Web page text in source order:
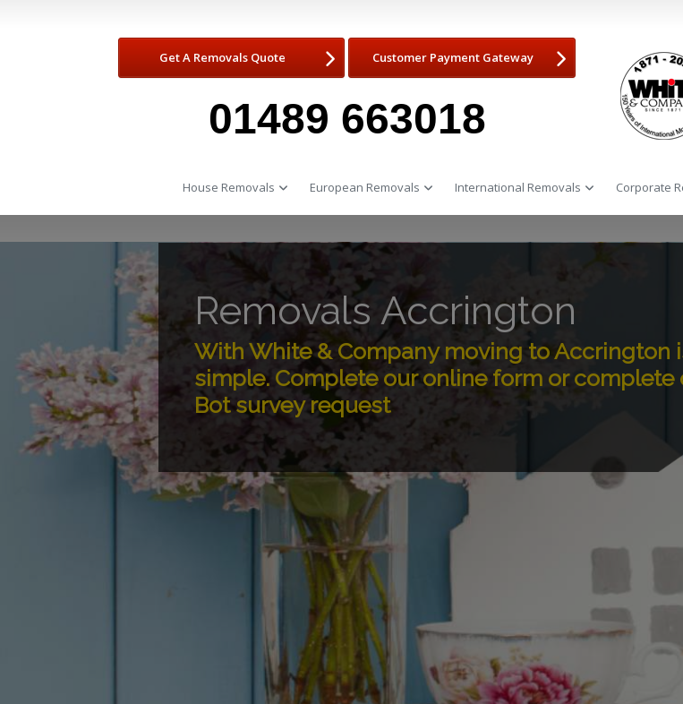
Get A Removals Quote Customer Payment Gateway
01489 663018
House Removals European Removals International Removals Corporate
Removals Accrington
With White & Company moving to Accrington
simple. Complete our online form or complete
Bot survey request